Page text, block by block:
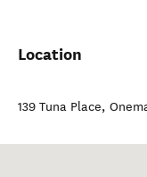
Location
139 Tuna Place,